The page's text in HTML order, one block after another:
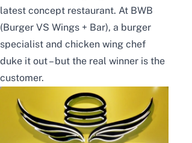
latest concept restaurant. At BWB
(Burger VS Wings + Bar), a burger
specialist and chicken wing chef
duke it out – but the real winner is the
customer.